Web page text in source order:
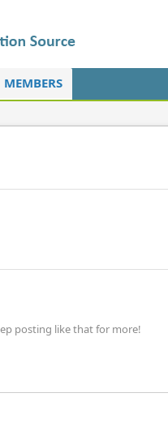
MEMBERS
posting like that for more!